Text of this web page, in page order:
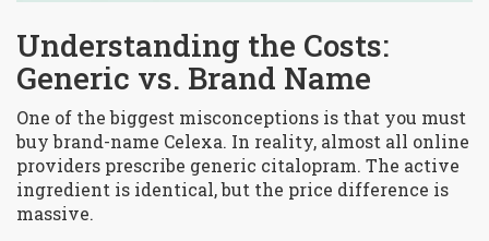
Understanding the Costs:
Generic vs. Brand Name
One of the biggest misconceptions is that you must
buy brand-name Celexa. In reality, almost all online
providers prescribe generic citalopram. The active
ingredient is identical, but the price difference is
massive.